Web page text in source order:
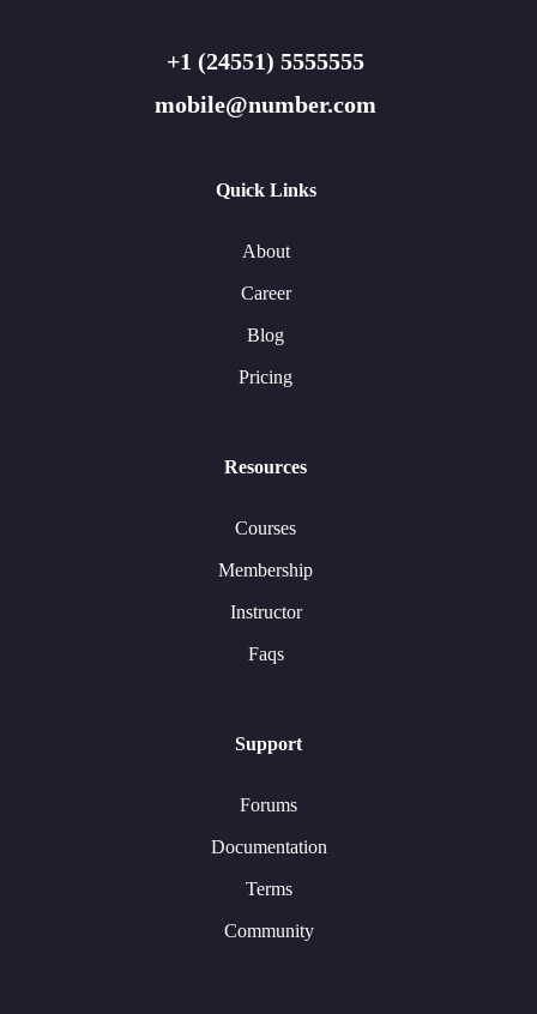
+1 (24551) 5555555
mobile@number.com
Quick Links
About
Career
Blog
Pricing
Resources
Courses
Membership
Instructor
Faqs
Support
Forums
Documentation
Terms
Community